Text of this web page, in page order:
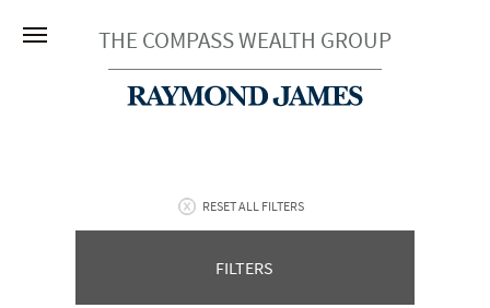
THE COMPASS WEALTH GROUP
RESET ALL FILTERS
FILTERS